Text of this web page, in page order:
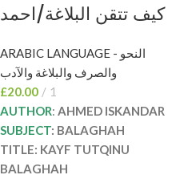
كيف تتقن البلاغة/احمد
BALAGHAH
ARABIC LANGUAGE - النحو
والصرف والبلاغة والآدب
£20.00
1
AUTHOR: AHMED ISKANDAR
SUBJECT: BALAGHAH
TITLE: KAYF TUTQINU
BALAGHAH